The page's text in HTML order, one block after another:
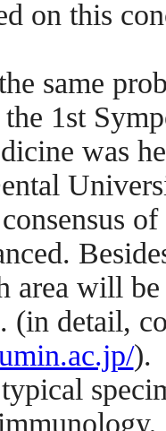
on this
same
1st
was
area will
(in detail,
).